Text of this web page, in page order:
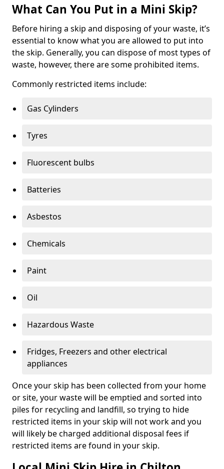
What Can You Put in a Mini Skip?
Before hiring a skip and disposing of your waste, it’s
essential to know what you are allowed to put into
the skip. Generally, you can dispose of most types of
waste, however, there are some prohibited items.
Commonly restricted items include:
Gas Cylinders
Tyres
Fluorescent bulbs
Batteries
Asbestos
Chemicals
Paint
Oil
Hazardous Waste
Fridges, Freezers and other electrical
appliances
Once your skip has been collected from your home
or site, your waste will be emptied and sorted into
piles for recycling and landfill, so trying to hide
restricted items in your skip will not work and you
will likely be charged additional disposal fees if
restricted items are found in your skip.